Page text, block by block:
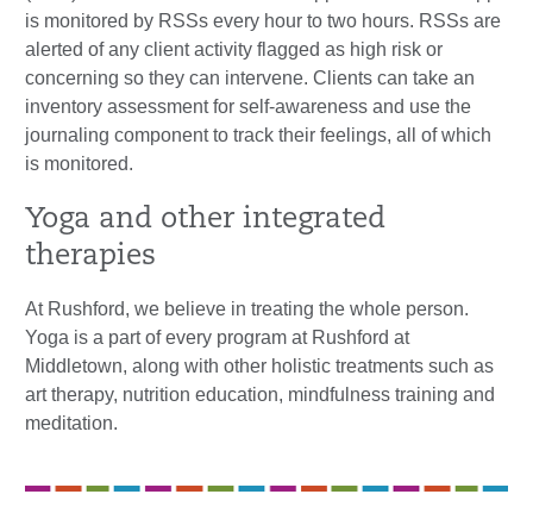
is monitored by RSSs every hour to two hours. RSSs are
alerted of any client activity flagged as high risk or
concerning so they can intervene. Clients can take an
inventory assessment for self-awareness and use the
journaling component to track their feelings, all of which
is monitored.
Yoga and other integrated
therapies
At Rushford, we believe in treating the whole person.
Yoga is a part of every program at Rushford at
Middletown, along with other holistic treatments such as
art therapy, nutrition education, mindfulness training and
meditation.